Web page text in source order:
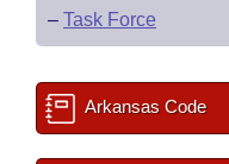
– Task Force
Arkansas Code